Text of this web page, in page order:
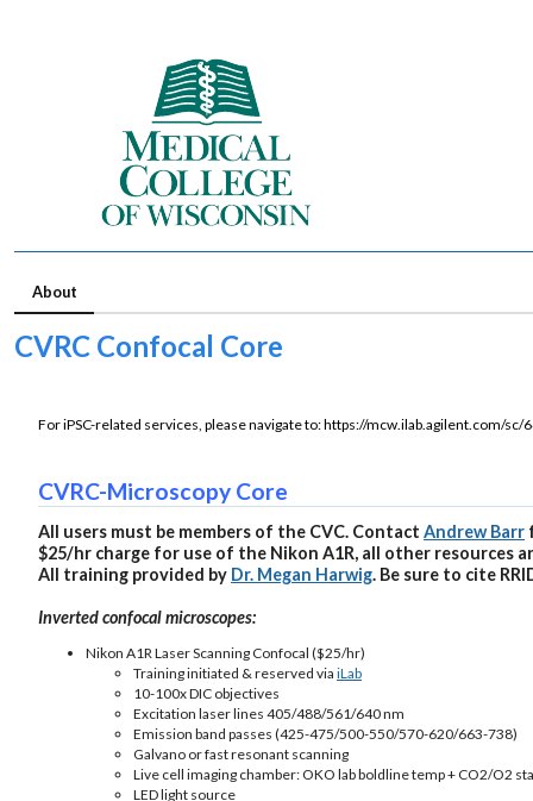
About
CVRC Confocal Core
For iPSC-related services, please navigate to: https://mcw.ilab.agilent.com/
CVRC-Microscopy Core
All users must be members of the CVC. Contact Andrew Barr
$25/hr charge for use of the Nikon A1R, all other resources
All training provided by Dr. Megan Harwig. Be sure to cite
Inverted confocal microscopes:
Nikon A1R Laser Scanning Confocal ($25/hr)
Training initiated & reserved via iLab
10-100x DIC objectives
Excitation laser lines 405/488/561/640 nm
Emission band passes (425-475/500-550/570-620/663-738)
Galvano or fast resonant scanning
Live cell imaging chamber: OKO lab boldline temp + CO2/O2
LED light source